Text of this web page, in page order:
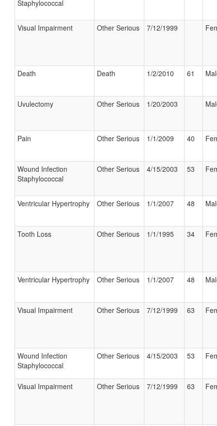
Staphylococcal
Visual Impairment Other Serious 7/12/1999
Death Death 1/2/2010 61
Uvulectomy Other Serious 1/20/2003
Pain Other Serious 1/1/2009 40
Wound Infection
Staphylococcal
Other Serious 4/15/2003 53
Ventricular Hypertrophy Other Serious 1/1/2007 48
Tooth Loss Other Serious 1/1/1995 34
Ventricular Hypertrophy Other Serious 1/1/2007 48
Visual Impairment Other Serious 7/12/1999 63
Wound Infection
Staphylococcal
Other Serious 4/15/2003 53
Visual Impairment Other Serious 7/12/1999 63